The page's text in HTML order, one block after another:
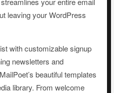
leaving your WordPress
with customizable signup
newsletters and
beautiful templates
library. From welcome